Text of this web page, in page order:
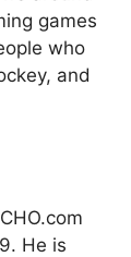
games
who
and
He is